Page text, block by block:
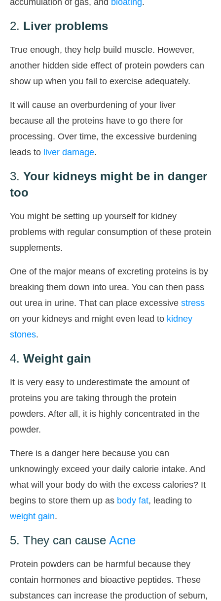
accumulation of gas, and bloating.
2. Liver problems
True enough, they help build muscle. However,
another hidden side effect of protein powders can
show up when you fail to exercise adequately.
It will cause an overburdening of your liver
because all the proteins have to go there for
processing. Over time, the excessive burdening
leads to liver damage.
3. Your kidneys might be in danger
too
You might be setting up yourself for kidney
problems with regular consumption of these protein
supplements.
One of the major means of excreting proteins is by
breaking them down into urea. You can then pass
out urea in urine. That can place excessive stress
on your kidneys and might even lead to kidney
stones.
4. Weight gain
It is very easy to underestimate the amount of
proteins you are taking through the protein
powders. After all, it is highly concentrated in the
powder.
There is a danger here because you can
unknowingly exceed your daily calorie intake. And
what will your body do with the excess calories? It
begins to store them up as body fat, leading to
weight gain.
5. They can cause Acne
Protein powders can be harmful because they
contain hormones and bioactive peptides. These
substances can increase the production of sebum,